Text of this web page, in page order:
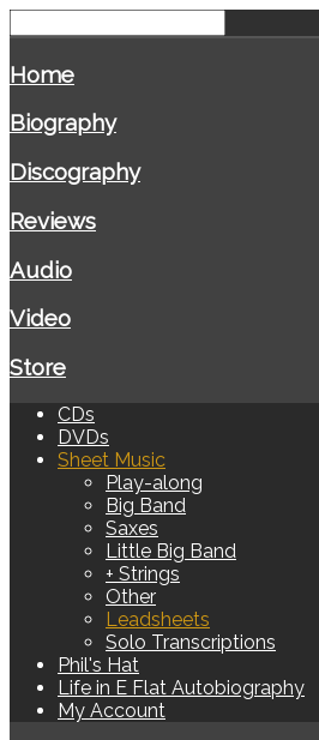
Home
Biography
Discography
Reviews
Audio
Video
Store
CDs
DVDs
Sheet Music
Play-along
Big Band
Saxes
Little Big Band
+ Strings
Other
Leadsheets
Solo Transcriptions
Phil's Hat
Life in E Flat Autobiography
My Account